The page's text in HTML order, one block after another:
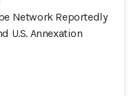
Network Reportedly
U.S. Annexation